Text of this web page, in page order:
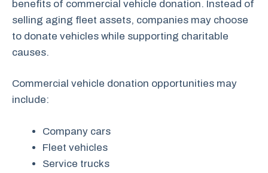
benefits of commercial vehicle donation. Instead of
selling aging fleet assets, companies may choose
to donate vehicles while supporting charitable
causes.
Commercial vehicle donation opportunities may
include:
Company cars
Fleet vehicles
Service trucks